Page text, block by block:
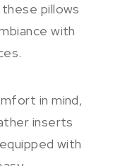
pillows
with
in mind,
inserts
with